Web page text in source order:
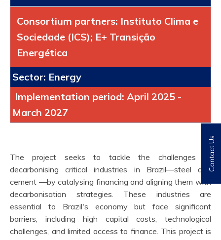
Consortium partners: Instituto Clima e
Sociedade (ICS); E+ Transição
Energética
Sector: Energy
Implementation period: April 2025 -
March 2027
The project seeks to tackle the challenges of
decarbonising critical industries in Brazil—steel and
cement —by catalysing financing and aligning them with
decarbonisation strategies. These industries are
essential to Brazil's economy but face significant
barriers, including high capital costs, technological
challenges, and limited access to finance. This project is
Contact Us